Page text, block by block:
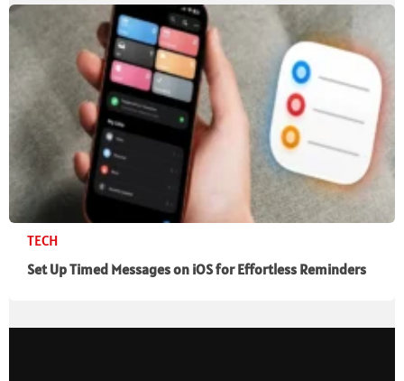
TECH
Set Up Timed Messages on iOS for Effortless Reminders